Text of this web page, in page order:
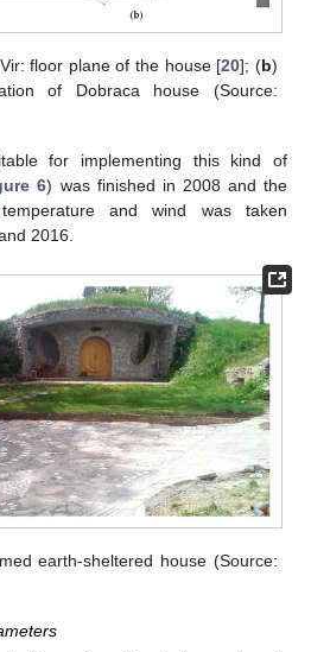
floor plane of the house [20]; (b)
of Dobraca house (Source:
for implementing this kind of
6) was finished in 2008 and the
and wind was taken
2016.
earth-sheltered house (Source: